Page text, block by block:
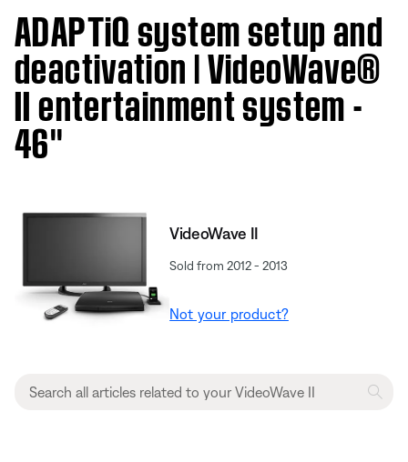
ADAPTiQ system setup and
deactivation | VideoWave®
II entertainment system -
46''
VideoWave II
Sold from 2012 - 2013
Not your product?